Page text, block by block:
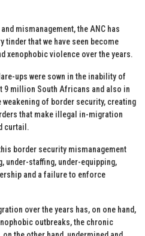
mismanagement, the ANC has
tinder that we have seen become
xenophobic violence over the years.
ups were sown in the inability of
9 million South Africans and also in
of border security, creating
that make illegal in-migration
curtail.
border security mismanagement
under-staffing, under-equipping,
and a failure to enforce
over the years has, on one hand,
outbreaks, the chronic